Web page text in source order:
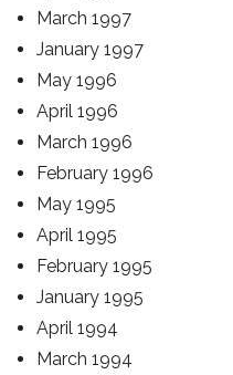
March 1997
January 1997
May 1996
April 1996
March 1996
February 1996
May 1995
April 1995
February 1995
January 1995
April 1994
March 1994